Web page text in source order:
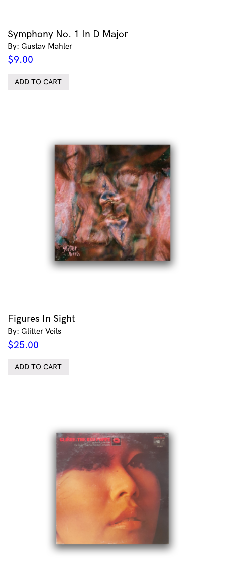
Symphony No. 1 In D Major
By: Gustav Mahler
$9.00
ADD TO CART
Figures In Sight
By: Glitter Veils
$25.00
ADD TO CART